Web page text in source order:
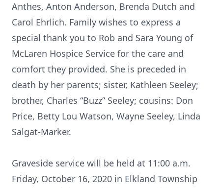
Anthes, Anton Anderson, Brenda Dutch and
Carol Ehrlich. Family wishes to express a
special thank you to Rob and Sara Young of
McLaren Hospice Service for the care and
comfort they provided. She is preceded in
death by her parents; sister, Kathleen Seeley;
brother, Charles “Buzz” Seeley; cousins: Don
Price, Betty Lou Watson, Wayne Seeley, Linda
Salgat-Marker.
Graveside service will be held at 11:00 a.m.
Friday, October 16, 2020 in Elkland Township